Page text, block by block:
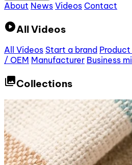
About News Videos Contact
play_circleAll Videos
All Videos Start a brand
/ OEM Manufacturer Business
collectionsCollections